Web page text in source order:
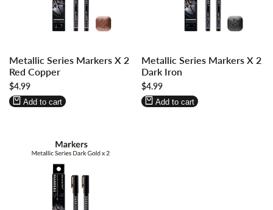
in
to
use
Wishlist
in
to
use
Compare
Metallic Series Markers X 2
Red Copper
Sale
price
$4.99
Add to cart
in
to
use
Wishlist
in
to
use
Compare
Metallic Series Markers X 2
Dark Iron
Sale
price
$4.99
Add to cart